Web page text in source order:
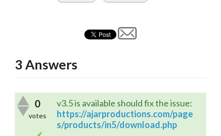
3Answers
0
votes
v3.5 is available should fix the issue:
https://ajarproductions.com/page
s/products/in5/download.php